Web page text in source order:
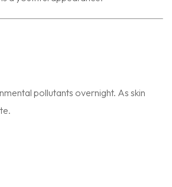
pollutants overnight. As skin